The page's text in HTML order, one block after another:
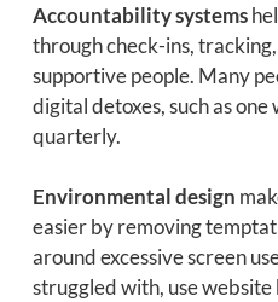
Accountability systems
through check-ins,
supportive people. Many
digital detoxes, such as
quarterly.
Environmental design
easier by removing
around excessive screen
struggled with, use